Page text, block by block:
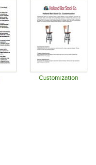
Customization